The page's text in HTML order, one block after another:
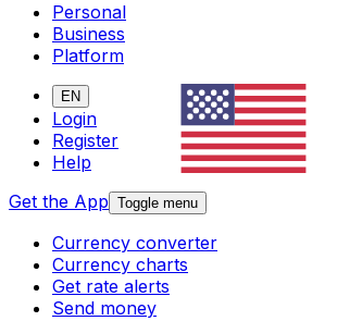
Personal
Business
Platform
EN
Login
Register
Help
Get the App Toggle menu
Currency converter
Currency charts
Get rate alerts
Send money